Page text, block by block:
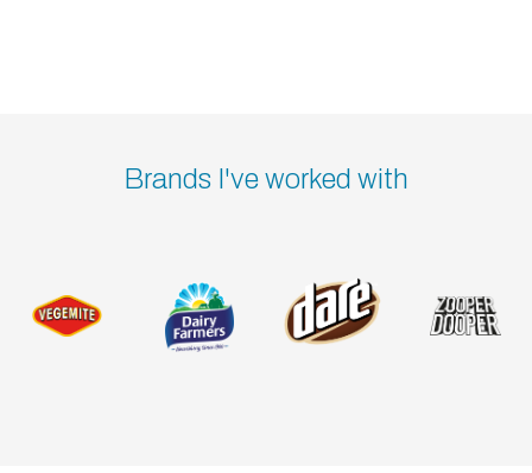
Brands I've worked with